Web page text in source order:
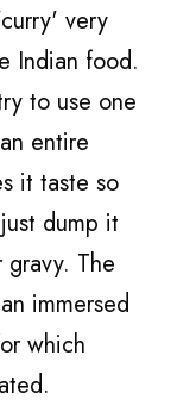
very
Indian food.
to use one
entire
it taste so
dump it
The
immersed
which